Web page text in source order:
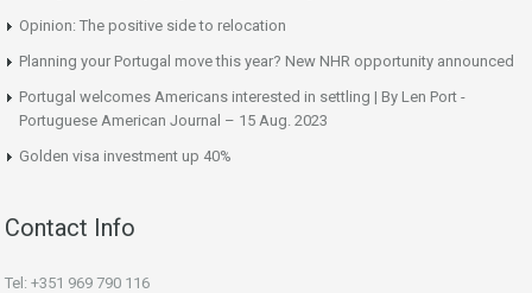
Opinion: The positive side to relocation
Planning your Portugal move this year? New NHR opportunity announced
Portugal welcomes Americans interested in settling | By Len Port -
Portuguese American Journal – 15 Aug. 2023
Golden visa investment up 40%
Contact Info
Tel: +351 969 790 116